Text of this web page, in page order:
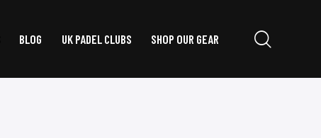
BLOG UK PADEL CLUBS SHOP OUR GEAR